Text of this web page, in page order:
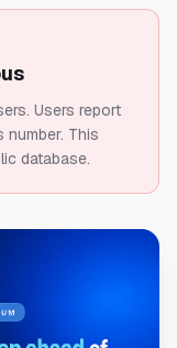
Users report
This
database.